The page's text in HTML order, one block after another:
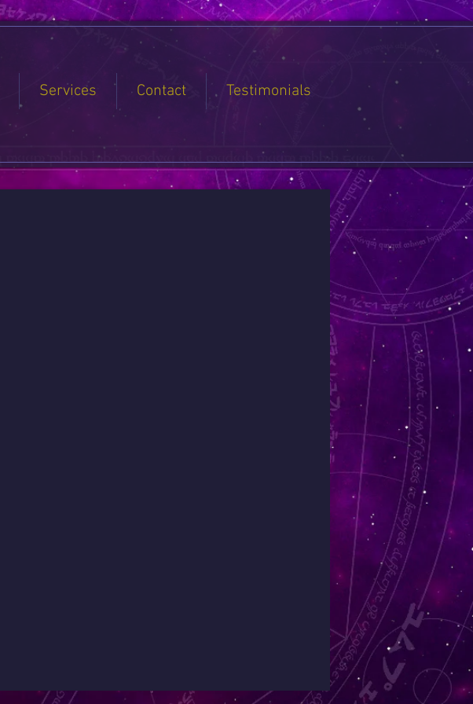
Services Contact Testimonials